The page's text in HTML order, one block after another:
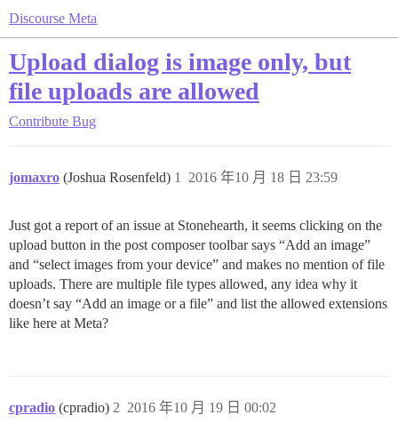
Discourse Meta
Upload dialog is image only, but
file uploads are allowed
Contribute Bug
jomaxro (Joshua Rosenfeld) 2016 年10 月 18 日 23:59
1
Just got a report of an issue at Stonehearth, it seems clicking on the
upload button in the post composer toolbar says “Add an image”
and “select images from your device” and makes no mention of file
uploads. There are multiple file types allowed, any idea why it
doesn’t say “Add an image or a file” and list the allowed extensions
like here at Meta?
cpradio (cpradio) 2016 年10 月 19 日 00:02
2